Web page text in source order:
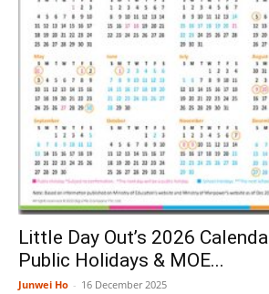
Little Day Out’s 2026
Public Holidays & MOE...
Junwei Ho - 16 December 2025